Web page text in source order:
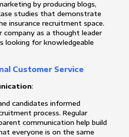
by producing blogs,
studies that demonstrate
insurance recruitment space.
company as a thought leader
looking for knowledgeable
Customer Service
:
candidates informed
process. Regular
communication help build
everyone is on the same